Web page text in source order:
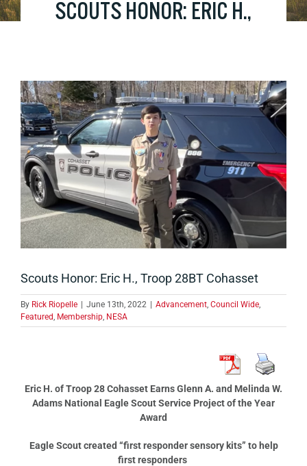
SCOUTS HONOR: ERIC H.,
View
Larger
Image
Scouts Honor: Eric H., Troop 28BT Cohasset
By Rick Riopelle | June 13th, 2022 | Advancement Council Wide
Featured Membership NESA
Eric H. of Troop 28 Cohasset Earns Glenn A. and Melinda W.
Adams National Eagle Scout Service Project of the Year
Award
Eagle Scout created “first responder sensory kits” to help
first responders